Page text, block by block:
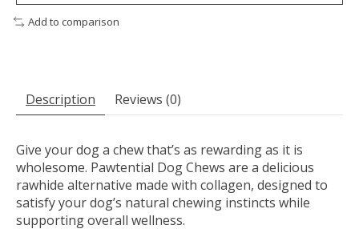
Add to comparison
Description Reviews (0)
Give your dog a chew that’s as rewarding as it is
wholesome. Pawtential Dog Chews are a delicious
rawhide alternative made with collagen, designed to
satisfy your dog’s natural chewing instincts while
supporting overall wellness.